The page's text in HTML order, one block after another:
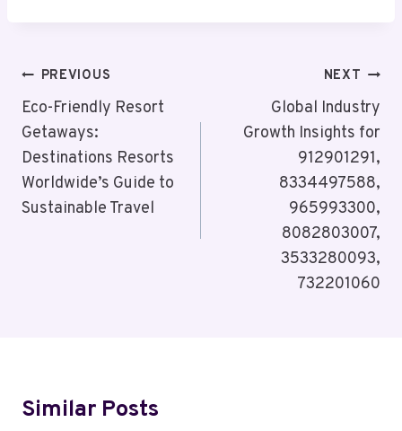
Post
Navigation
PREVIOUS
Eco-Friendly Resort
Getaways:
Destinations Resorts
Worldwide’s Guide to
Sustainable Travel
NEXT
Global Industry
Growth Insights for
912901291,
8334497588,
965993300,
8082803007,
3533280093,
732201060
Similar Posts